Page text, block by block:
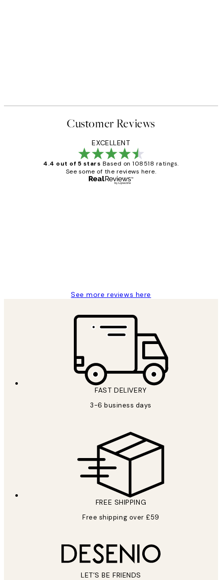
Customer Reviews
EXCELLENT
4.4 out of 5 stars Based on 108518 ratings.
See some of the reviews here.
See more reviews here
FAST DELIVERY
3-6 business days
FREE SHIPPING
Free shipping over £59
LET’S BE FRIENDS